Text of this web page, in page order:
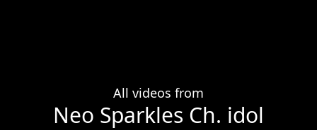
All videos from
Neo Sparkles Ch. idol